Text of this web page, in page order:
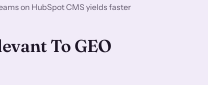
on HubSpot CMS yields faster
To GEO